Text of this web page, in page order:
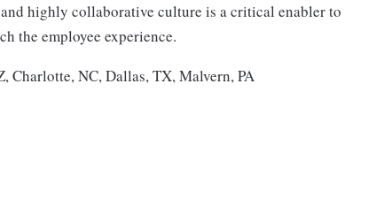
highly collaborative culture is a critical enabler to
the employee experience.
Charlotte, NC, Dallas, TX, Malvern, PA